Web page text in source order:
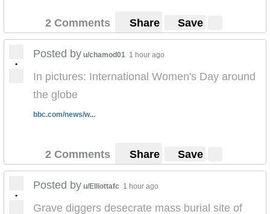
2 Comments Share Save
•
Posted by u/chamod01 1 hour ago
In pictures: International Women's Day around
the globe
bbc.com/news/w...
2 Comments Share Save
•
Posted by u/Elliottafc 1 hour ago
Grave diggers desecrate mass burial site of